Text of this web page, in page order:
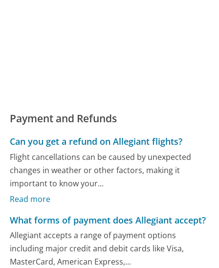
Payment and Refunds
Can you get a refund on Allegiant flights?
Flight cancellations can be caused by unexpected
changes in weather or other factors, making it
important to know your...
Read more
What forms of payment does Allegiant accept?
Allegiant accepts a range of payment options
including major credit and debit cards like Visa,
MasterCard, American Express,...